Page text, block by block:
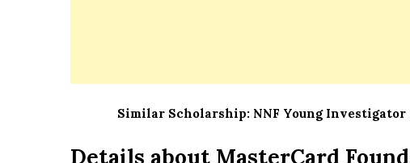
Similar Scholarship: NNF Young
Details about MasterCard